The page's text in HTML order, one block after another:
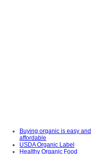
Buying organic is easy and
affordable
USDA Organic Label
Healthy Organic Food